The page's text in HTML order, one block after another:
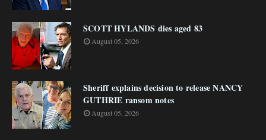
SCOTT HYLANDS dies aged 83
August 05, 2026
Sheriff explains decision to release NANCY
GUTHRIE ransom notes
August 05, 2026